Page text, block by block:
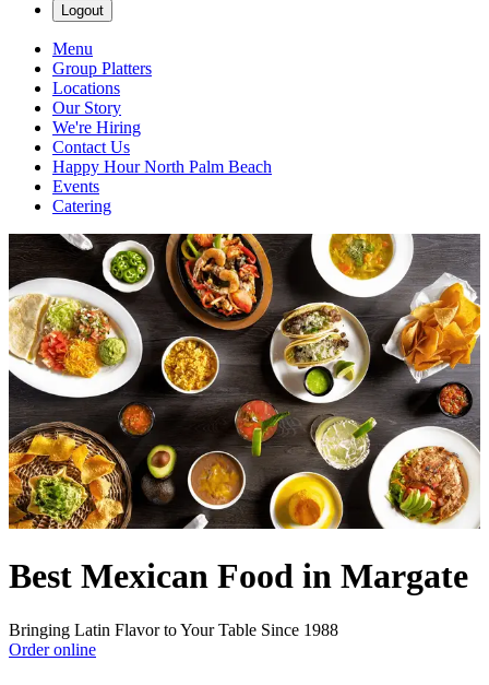
Logout
Menu
Group Platters
Locations
Our Story
We're Hiring
Contact Us
Happy Hour North Palm Beach
Events
Catering
Best Mexican Food in Margate
Bringing Latin Flavor to Your Table Since 1988
Order online